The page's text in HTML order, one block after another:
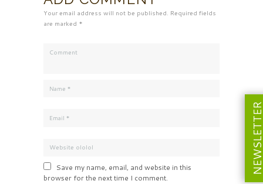
Your email address will not be published. Required fields
are marked *
Save my name, email, and website in this
browser for the next time I comment.